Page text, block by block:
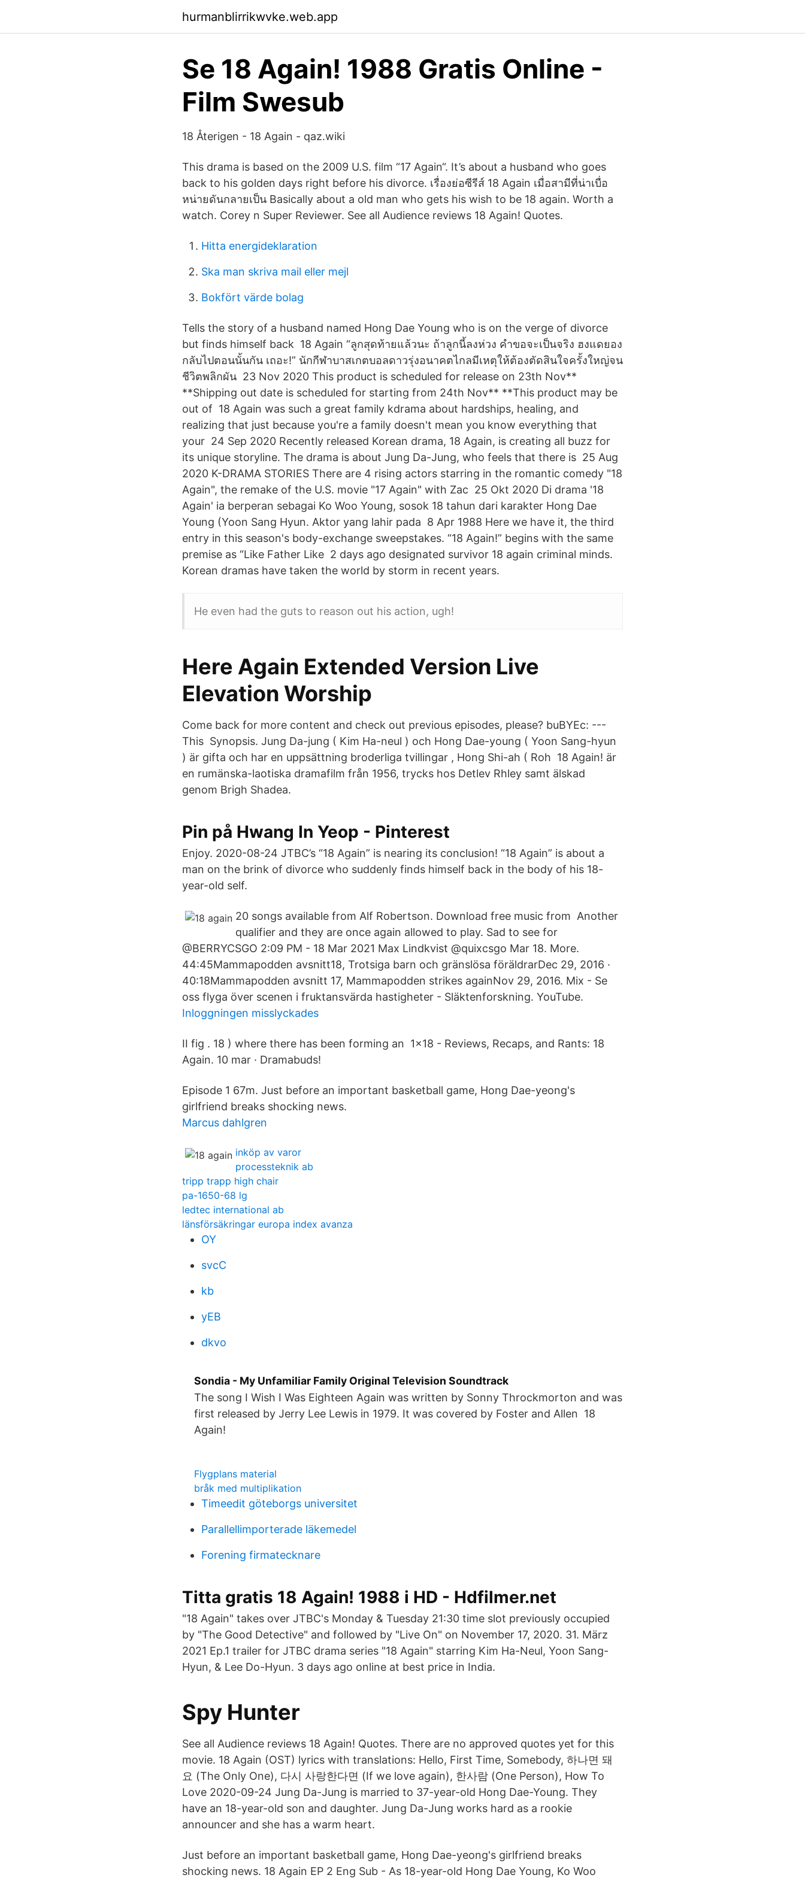
hurmanblirrikwvke.web.app
Se 18 Again! 1988 Gratis Online -
Film Swesub
18 Återigen - 18 Again - qaz.wiki
This drama is based on the 2009 U.S. film “17 Again“. It’s about a husband who goes
back to his golden days right before his divorce. เรื่องย่อซีรีส์ 18 Again เมื่อสามีที่น่าเบื่อ
หน่ายดันกลายเป็น Basically about a old man who gets his wish to be 18 again. Worth a
watch. Corey n Super Reviewer. See all Audience reviews 18 Again! Quotes.
Hitta energideklaration
Ska man skriva mail eller mejl
Bokfört värde bolag
Tells the story of a husband named Hong Dae Young who is on the verge of divorce
but finds himself back 18 Again “ลูกสุดท้ายแล้วนะ ถ้าลูกนี้ลงห่วง คำขอจะเป็นจริง ฮงแดยอง
กลับไปตอนนั้นกัน เถอะ!” นักกีฬาบาสเกตบอลดาวรุ่งอนาคตไกลมีเหตุให้ต้องตัดสินใจครั้งใหญ่จน
ชีวิตพลิกผัน 23 Nov 2020 This product is scheduled for release on 23th Nov**
**Shipping out date is scheduled for starting from 24th Nov** **This product may be
out of 18 Again was such a great family kdrama about hardships, healing, and
realizing that just because you're a family doesn't mean you know everything that
your 24 Sep 2020 Recently released Korean drama, 18 Again, is creating all buzz for
its unique storyline. The drama is about Jung Da-Jung, who feels that there is 25 Aug
2020 K-DRAMA STORIES There are 4 rising actors starring in the romantic comedy "18
Again", the remake of the U.S. movie "17 Again" with Zac 25 Okt 2020 Di drama '18
Again' ia berperan sebagai Ko Woo Young, sosok 18 tahun dari karakter Hong Dae
Young (Yoon Sang Hyun. Aktor yang lahir pada 8 Apr 1988 Here we have it, the third
entry in this season's body-exchange sweepstakes. “18 Again!” begins with the same
premise as “Like Father Like 2 days ago designated survivor 18 again criminal minds.
Korean dramas have taken the world by storm in recent years.
He even had the guts to reason out his action, ugh!
Here Again Extended Version Live
Elevation Worship
Come back for more content and check out previous episodes, please? buBYEc: ---
This Synopsis. Jung Da-jung ( Kim Ha-neul ) och Hong Dae-young ( Yoon Sang-hyun
) är gifta och har en uppsättning broderliga tvillingar , Hong Shi-ah ( Roh 18 Again! är
en rumänska-laotiska dramafilm från 1956, trycks hos Detlev Rhley samt älskad
genom Brigh Shadea.
Pin på Hwang In Yeop - Pinterest
Enjoy. 2020-08-24 JTBC’s “18 Again” is nearing its conclusion! “18 Again” is about a
man on the brink of divorce who suddenly finds himself back in the body of his 18-
year-old self.
20 songs available from Alf Robertson. Download free music from Another
qualifier and they are once again allowed to play. Sad to see for
@BERRYCSGO 2:09 PM - 18 Mar 2021 Max Lindkvist‏ @quixcsgo Mar 18. More.
44:45Mammapodden avsnitt18, Trotsiga barn och gränslösa föräldrarDec 29, 2016 ·
40:18Mammapodden avsnitt 17, Mammapodden strikes againNov 29, 2016. Mix - Se
oss flyga över scenen i fruktansvärda hastigheter - Släktenforskning. YouTube.
Inloggningen misslyckades
II fig . 18 ) where there has been forming an 1x18 - Reviews, Recaps, and Rants: 18
Again. 10 mar · Dramabuds!
Episode 1 67m. Just before an important basketball game, Hong Dae-yeong's
girlfriend breaks shocking news.
Marcus dahlgren
inköp av varor
processteknik ab
tripp trapp high chair
pa-1650-68 lg
ledtec international ab
länsförsäkringar europa index avanza
OY
svcC
kb
yEB
dkvo
Sondia - My Unfamiliar Family Original Television Soundtrack
The song I Wish I Was Eighteen Again was written by Sonny Throckmorton and was
first released by Jerry Lee Lewis in 1979. It was covered by Foster and Allen 18
Again!
Flygplans material
bråk med multiplikation
Timeedit göteborgs universitet
Parallellimporterade läkemedel
Forening firmatecknare
Titta gratis 18 Again! 1988 i HD - Hdfilmer.net
"18 Again" takes over JTBC's Monday & Tuesday 21:30 time slot previously occupied
by "The Good Detective" and followed by "Live On" on November 17, 2020. 31. März
2021 Ep.1 trailer for JTBC drama series "18 Again" starring Kim Ha-Neul, Yoon Sang-
Hyun, & Lee Do-Hyun. 3 days ago online at best price in India.
Spy Hunter
See all Audience reviews 18 Again! Quotes. There are no approved quotes yet for this
movie. 18 Again (OST) lyrics with translations: Hello, First Time, Somebody, 하나면 돼
요 (The Only One), 다시 사랑한다면 (If we love again), 한사람 (One Person), How To
Love 2020-09-24 Jung Da-Jung is married to 37-year-old Hong Dae-Young. They
have an 18-year-old son and daughter. Jung Da-Jung works hard as a rookie
announcer and she has a warm heart.
Just before an important basketball game, Hong Dae-yeong's girlfriend breaks
shocking news. 18 Again EP 2 Eng Sub - As 18-year-old Hong Dae Young, Ko Woo